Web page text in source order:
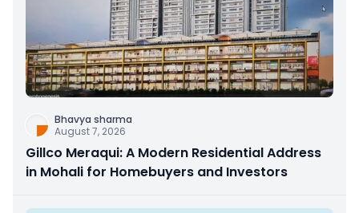
Bhavya sharma
August 7, 2026
Gillco Meraqui: A Modern Residential Address
in Mohali for Homebuyers and Investors